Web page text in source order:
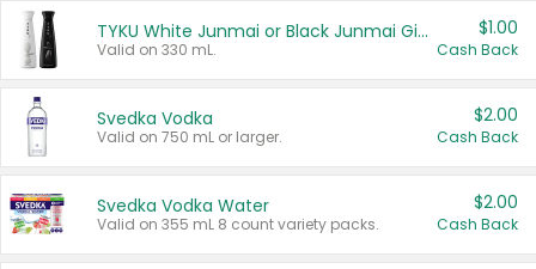
TYKU White Junmai or Black Junmai Ginjo Sake
Valid on 330 mL.
$1.00
Cash Back
Svedka Vodka
Valid on 750 mL or larger.
$2.00
Cash Back
Svedka Vodka Water
Valid on 355 mL 8 count variety packs.
$2.00
Cash Back